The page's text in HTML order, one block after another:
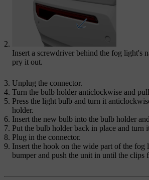
Insert a screwdriver behind the fog light's
pry it out.
Unplug the connector.
Turn the bulb holder anticlockwise and
Press the light bulb and turn it
holder.
Insert the new bulb into the bulb holder
Put the bulb holder back in place and turn
Plug in the connector.
Insert the hook on the wide part of the fog
bumper and push the unit in until the clips